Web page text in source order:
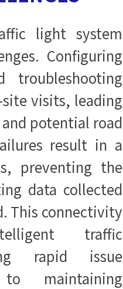
light system
Configuring
troubleshooting
visits, leading
potential road
result in a
preventing the
data collected
This connectivity
traffic
rapid issue
maintaining